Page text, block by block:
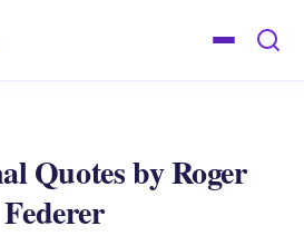
Quotes by Roger
Federer